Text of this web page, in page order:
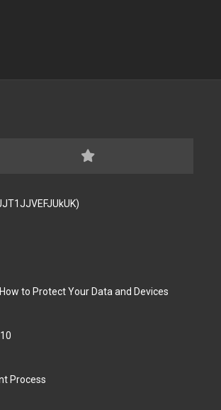
to Protect Your Data and Devices
Process